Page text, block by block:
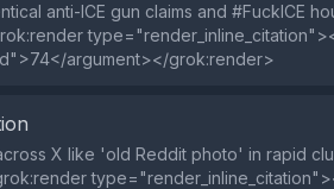
anti-ICE gun claims and #FuckICE
argument></grok:render>
X like 'old Reddit photo' in rapid